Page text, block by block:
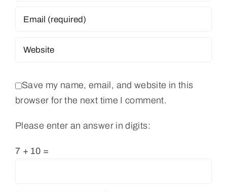
Save my name, email, and website in this
browser for the next time I comment.
Please enter an answer in digits:
7 + 10 =